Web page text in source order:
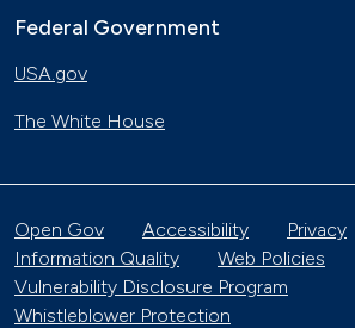
Federal Government
USA.gov
The White House
Open Gov Accessibility
Privacy
Information Quality
Web Policies
Vulnerability Disclosure Program
Whistleblower Protection